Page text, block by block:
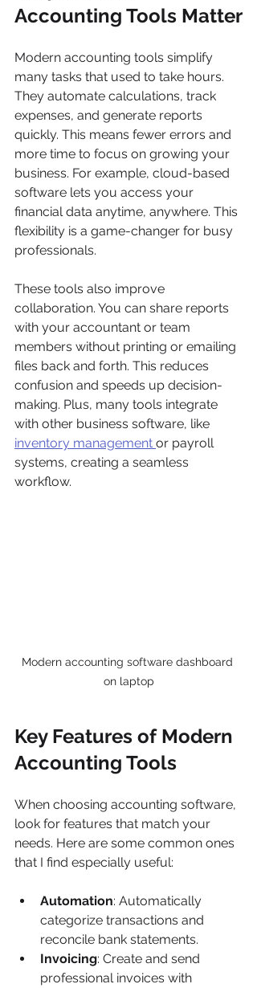
Accounting Tools Matter
Modern accounting tools simplify
many tasks that used to take hours.
They automate calculations, track
expenses, and generate reports
quickly. This means fewer errors and
more time to focus on growing your
business. For example, cloud-based
software lets you access your
financial data anytime, anywhere. This
flexibility is a game-changer for busy
professionals.
These tools also improve
collaboration. You can share reports
with your accountant or team
members without printing or emailing
files back and forth. This reduces
confusion and speeds up decision-
making. Plus, many tools integrate
with other business software, like
inventory management or payroll
systems, creating a seamless
workflow.
Modern accounting software dashboard
on laptop
Key Features of Modern
Accounting Tools
When choosing accounting software,
look for features that match your
needs. Here are some common ones
that I find especially useful:
Automation: Automatically
categorize transactions and
reconcile bank statements.
Invoicing: Create and send
professional invoices with